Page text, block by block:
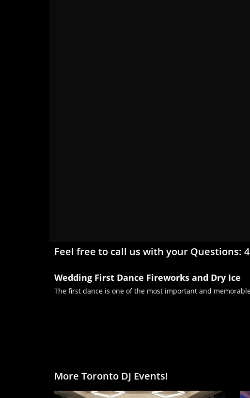
Feel free to call us with your Questions:
Wedding First Dance Fireworks and Dry Ice
The first dance is one of the most important and
More Toronto DJ Events!